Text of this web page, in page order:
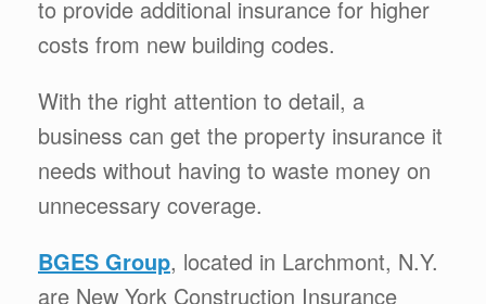
to provide additional insurance for higher
costs from new building codes.
With the right attention to detail, a
business can get the property insurance it
needs without having to waste money on
unnecessary coverage.
BGES Group, located in Larchmont, N.Y.
are New York Construction Insurance